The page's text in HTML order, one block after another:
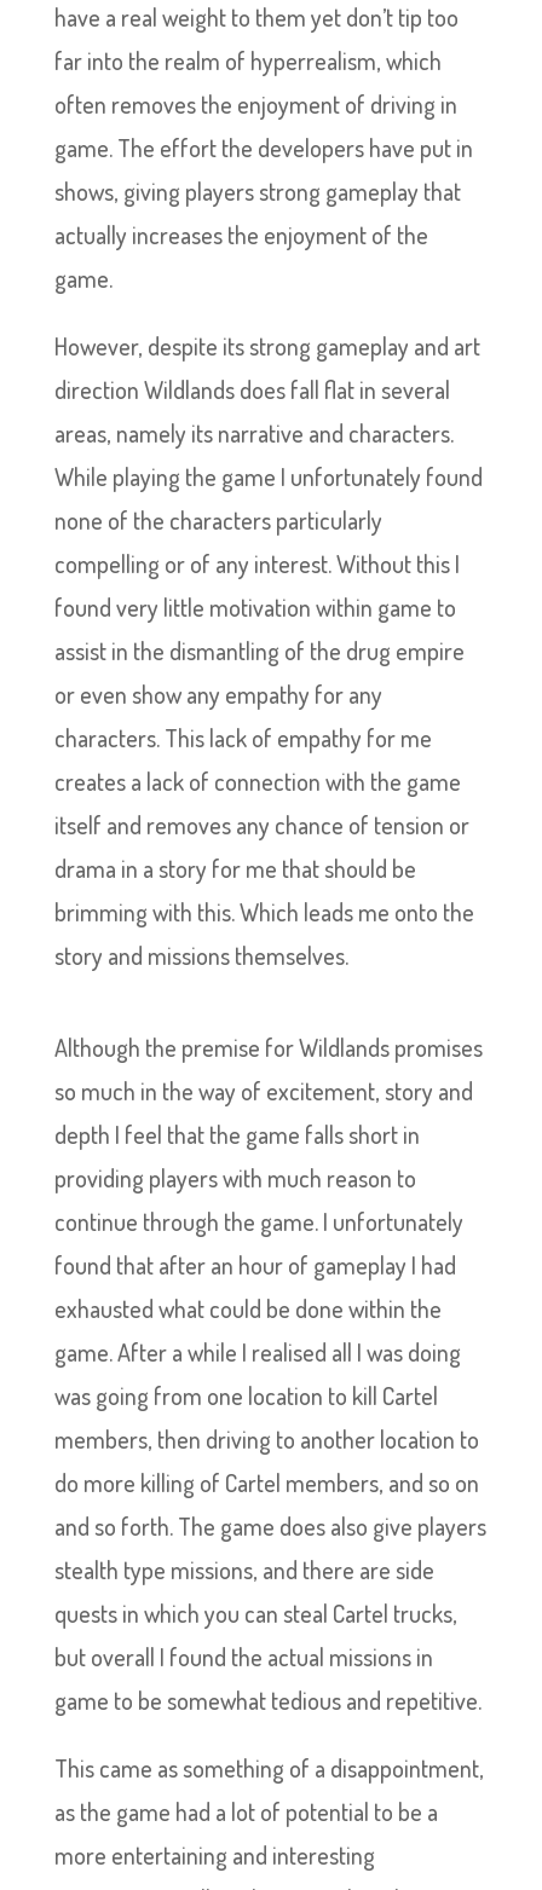
have a real weight to them yet don’t tip too
far into the realm of hyperrealism, which
often removes the enjoyment of driving in
game. The effort the developers have put in
shows, giving players strong gameplay that
actually increases the enjoyment of the
game.
However, despite its strong gameplay and art
direction Wildlands does fall flat in several
areas, namely its narrative and characters.
While playing the game I unfortunately found
none of the characters particularly
compelling or of any interest. Without this I
found very little motivation within game to
assist in the dismantling of the drug empire
or even show any empathy for any
characters. This lack of empathy for me
creates a lack of connection with the game
itself and removes any chance of tension or
drama in a story for me that should be
brimming with this. Which leads me onto the
story and missions themselves.
Although the premise for Wildlands promises
so much in the way of excitement, story and
depth I feel that the game falls short in
providing players with much reason to
continue through the game. I unfortunately
found that after an hour of gameplay I had
exhausted what could be done within the
game. After a while I realised all I was doing
was going from one location to kill Cartel
members, then driving to another location to
do more killing of Cartel members, and so on
and so forth. The game does also give players
stealth type missions, and there are side
quests in which you can steal Cartel trucks,
but overall I found the actual missions in
game to be somewhat tedious and repetitive.
This came as something of a disappointment,
as the game had a lot of potential to be a
more entertaining and interesting